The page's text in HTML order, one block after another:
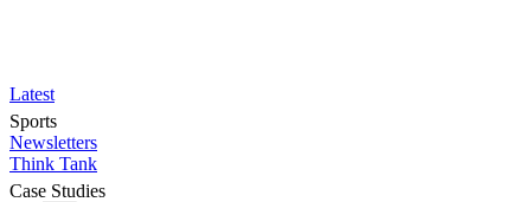
Latest
Sports
Newsletters
Think Tank
Case Studies